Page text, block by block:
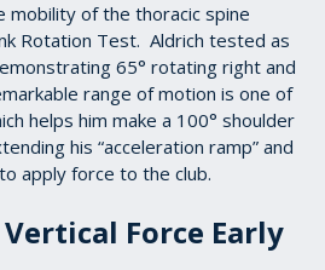
of the thoracic spine
Rotation Test. Aldrich tested as
65° rotating right and
range of motion is one of
helps him make a 100° shoulder
his “acceleration ramp” and
apply force to the club.
Force Early